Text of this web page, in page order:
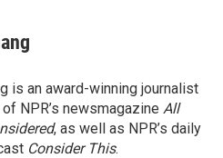
is an award-winning journalist
NPR’s newsmagazine All
, as well as NPR’s daily
Consider This.